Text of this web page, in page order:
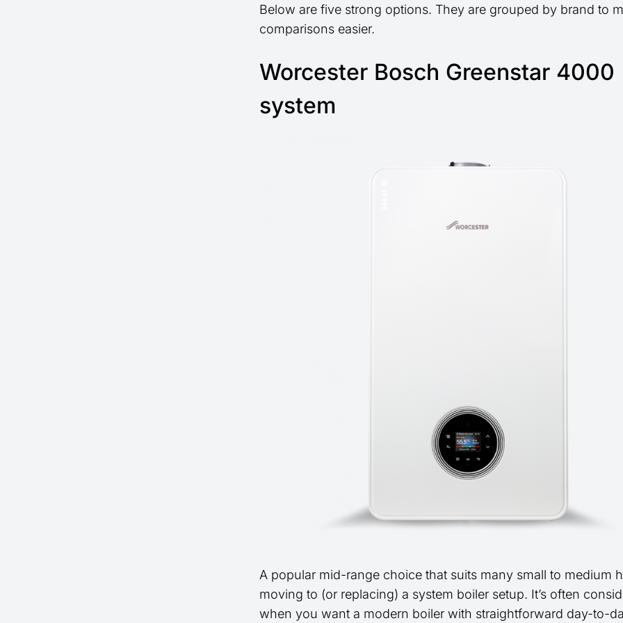
Below are five strong options. They are grouped by brand to
comparisons easier.
Worcester Bosch Greenstar 4000
system
A popular mid-range choice that suits many small to medium
moving to (or replacing) a system boiler setup. It’s often
when you want a modern boiler with straightforward day-to-